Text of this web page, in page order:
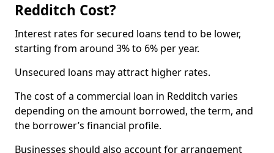
Redditch Cost?
Interest rates for secured loans tend to be lower,
starting from around 3% to 6% per year.
Unsecured loans may attract higher rates.
The cost of a commercial loan in Redditch varies
depending on the amount borrowed, the term, and
the borrower’s financial profile.
Businesses should also account for arrangement